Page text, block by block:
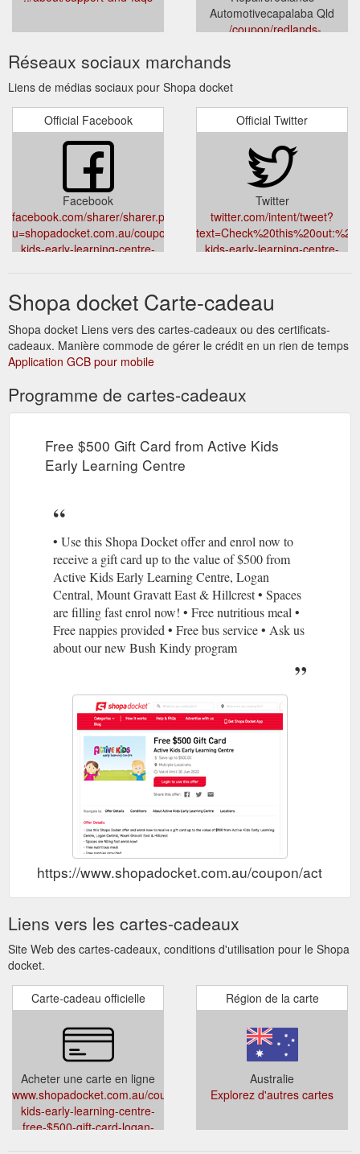
Automotivecapalaba Qld
../coupon/redlands-
conditioning-repairs-
Réseaux sociaux marchands
Liens de médias sociaux pour Shopa docket
Official Facebook
Facebook
facebook.com/sharer/sharer.php?
u=shopadocket.com.au/coupon/active-
kids-early-learning-centre-
hillcrest-child-care-
Official Twitter
Twitter
twitter.com/intent/tweet?
kids-early-learning-centre-
hillcrest-child-care-services
Shopa docket Carte-cadeau
Shopa docket Liens vers des cartes-cadeaux ou des certificats-
cadeaux. Manière commode de gérer le crédit en un rien de temps
Application GCB pour mobile
Programme de cartes-cadeaux
Free $500 Gift Card from Active Kids
Early Learning Centre
• Use this Shopa Docket offer and enrol now to
receive a gift card up to the value of $500 from
Active Kids Early Learning Centre, Logan
Central, Mount Gravatt East & Hillcrest • Spaces
are filling fast enrol now! • Free nutritious meal •
Free nappies provided • Free bus service • Ask us
about our new Bush Kindy program
https://www.shopadocket.com.au/coupon/active-
Liens vers les cartes-cadeaux
Site Web des cartes-cadeaux, conditions d'utilisation pour le Shopa
docket.
Carte-cadeau officielle
Acheter une carte en ligne
www.shopadocket.com.au/coupon/active-
kids-early-learning-centre-
free-$500-gift-card-logan-
Région de la carte
Australie
Explorez d'autres cartes